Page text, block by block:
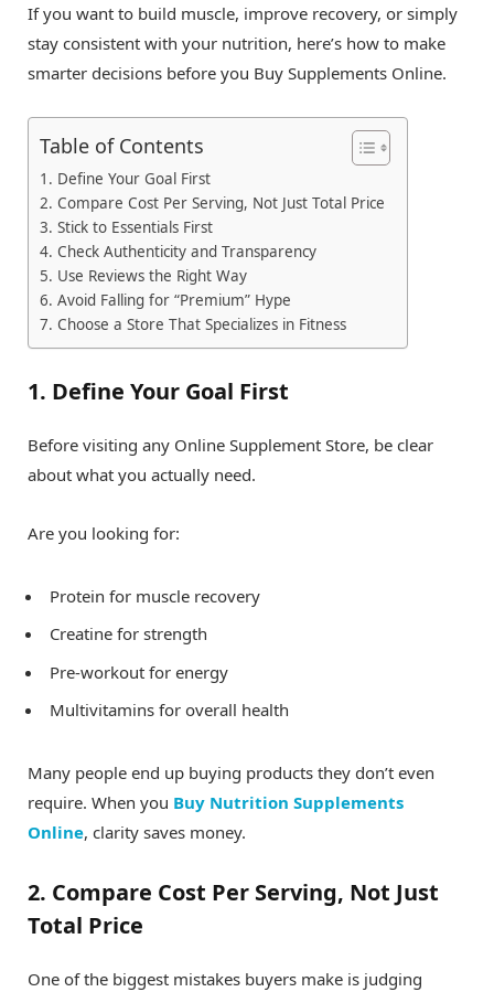
If you want to build muscle, improve recovery, or simply
stay consistent with your nutrition, here’s how to make
smarter decisions before you Buy Supplements Online.
Table of Contents
1. Define Your Goal First
2. Compare Cost Per Serving, Not Just Total Price
3. Stick to Essentials First
4. Check Authenticity and Transparency
5. Use Reviews the Right Way
6. Avoid Falling for “Premium” Hype
7. Choose a Store That Specializes in Fitness
1. Define Your Goal First
Before visiting any Online Supplement Store, be clear
about what you actually need.
Are you looking for:
Protein for muscle recovery
Creatine for strength
Pre-workout for energy
Multivitamins for overall health
Many people end up buying products they don’t even
require. When you Buy Nutrition Supplements
Online, clarity saves money.
2. Compare Cost Per Serving, Not Just
Total Price
One of the biggest mistakes buyers make is judging